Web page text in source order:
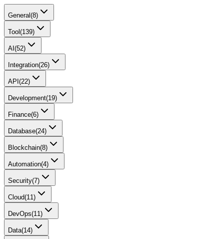
General(8)
Tool (139)
AI (52)
Integration(26)
API (22)
Development(19)
Finance(6)
Database(24)
Blockchain(8)
Automation(4)
Security(7)
Cloud(11)
DevOps(11)
Data(14)